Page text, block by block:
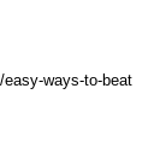
ways-to-beat